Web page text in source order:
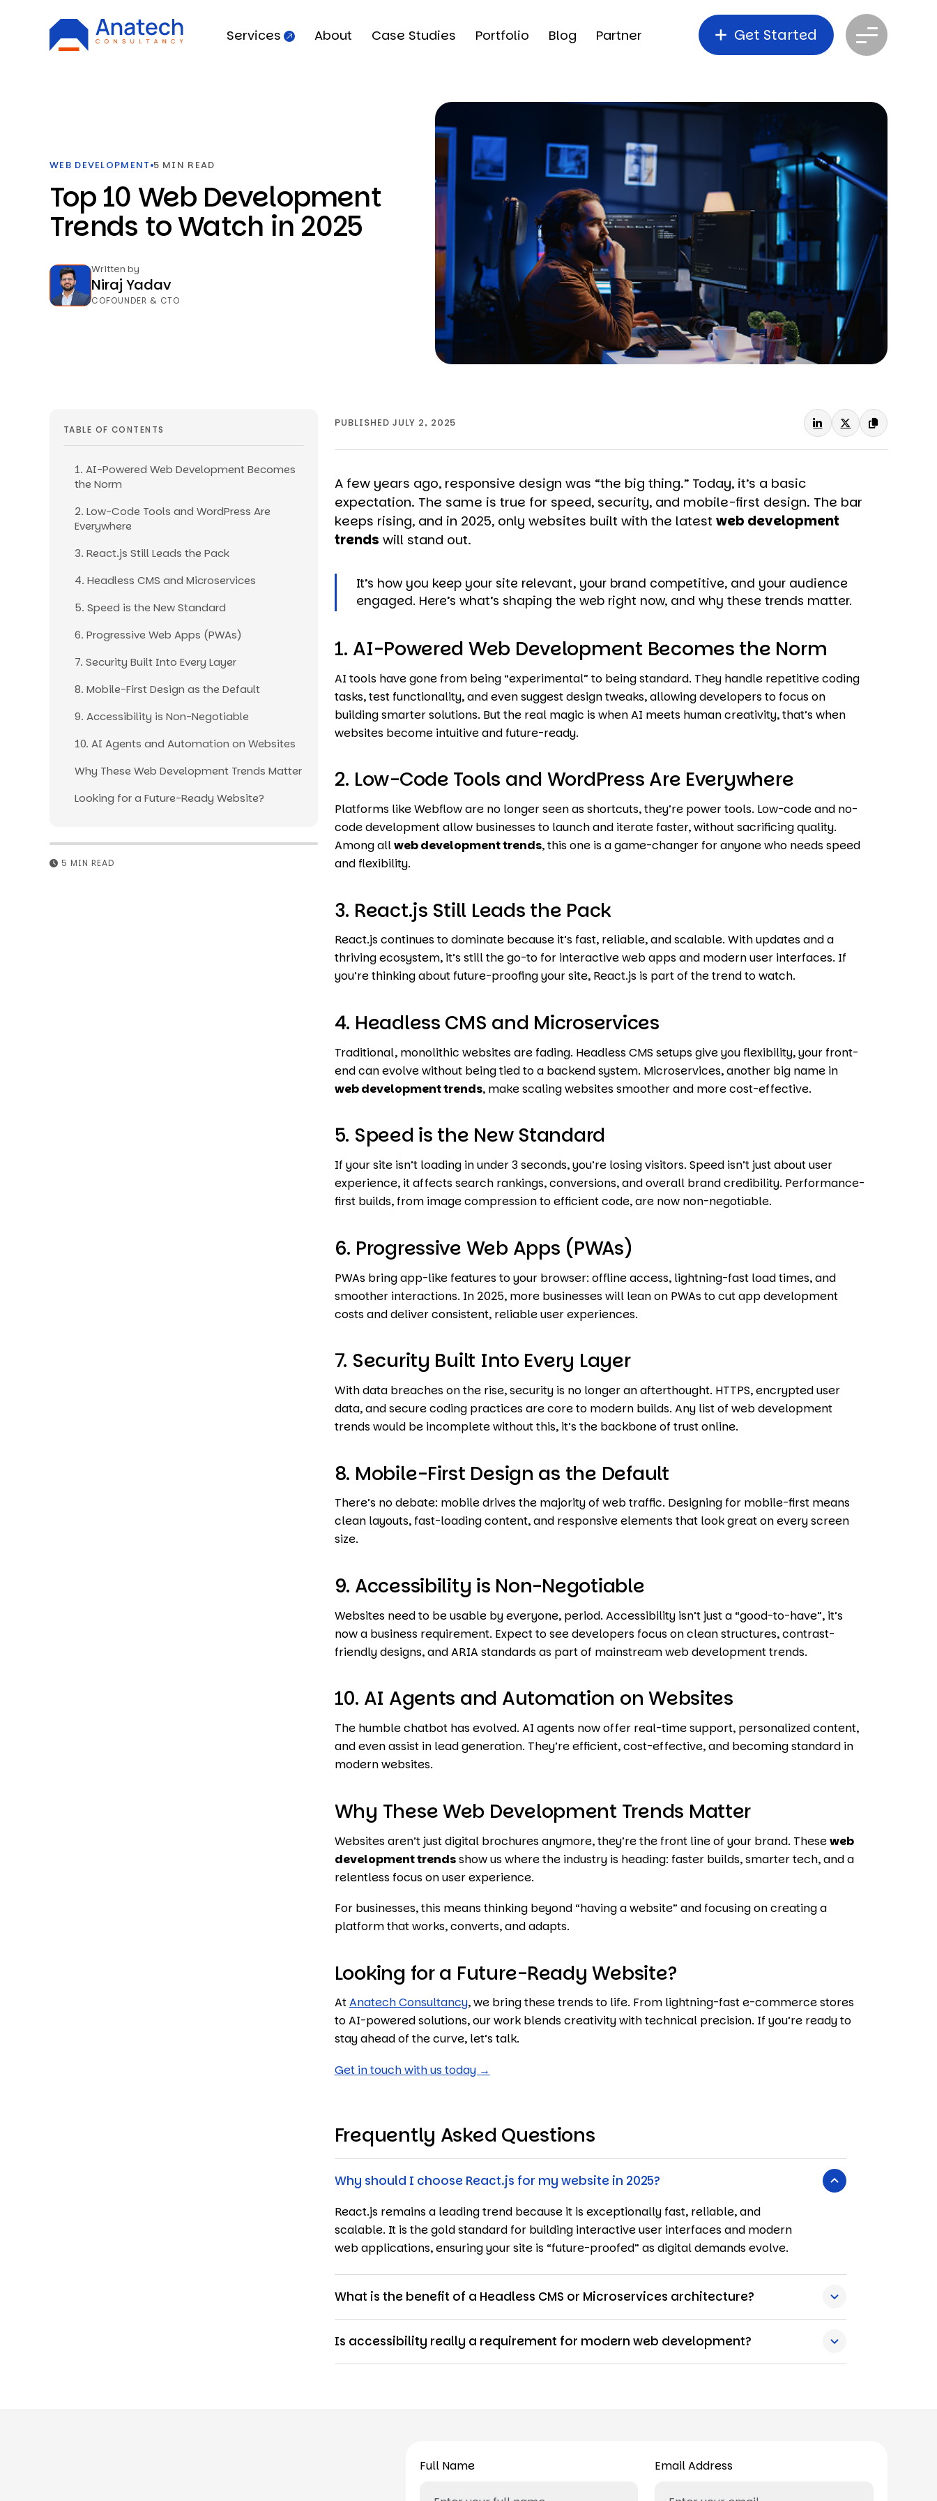
Services About Case Studies Portfolio Blog Partner Get Started
WEB DEVELOPMENT 5 MIN READ
Top 10 Web Development
Trends to Watch in 2025
Written by
Niraj Yadav
COFOUNDER & CTO
TABLE OF CONTENTS
1. AI-Powered Web Development Becomes
the Norm
2. Low-Code Tools and WordPress Are
Everywhere
3. React.js Still Leads the Pack
4. Headless CMS and Microservices
5. Speed is the New Standard
6. Progressive Web Apps (PWAs)
7. Security Built Into Every Layer
8. Mobile-First Design as the Default
9. Accessibility is Non-Negotiable
10. AI Agents and Automation on Websites
Why These Web Development Trends Matter
Looking for a Future-Ready Website?
5 MIN READ
PUBLISHED JULY 2, 2025
A few years ago, responsive design was “the big thing.” Today, it’s a basic
expectation. The same is true for speed, security, and mobile-first design. The bar
keeps rising, and in 2025, only websites built with the latest web development
trends will stand out.
It’s how you keep your site relevant, your brand competitive, and your audience
engaged. Here’s what’s shaping the web right now, and why these trends matter.
1. AI-Powered Web Development Becomes the Norm
AI tools have gone from being “experimental” to being standard. They handle repetitive coding
tasks, test functionality, and even suggest design tweaks, allowing developers to focus on
building smarter solutions. But the real magic is when AI meets human creativity, that’s when
websites become intuitive and future-ready.
2. Low-Code Tools and WordPress Are Everywhere
Platforms like Webflow are no longer seen as shortcuts, they’re power tools. Low-code and no-
code development allow businesses to launch and iterate faster, without sacrificing quality.
Among allweb development trends, this one is a game-changer for anyone who needs speed
and flexibility.
3. React.js Still Leads the Pack
React.js continues to dominate because it’s fast, reliable, and scalable. With updates and a
thriving ecosystem, it’s still the go-to for interactive web apps and modern user interfaces. If
you’re thinking about future-proofing your site, React.js is part of the trend to watch.
4. Headless CMS and Microservices
Traditional, monolithic websites are fading. Headless CMS setups give you flexibility, your front-
end can evolve without being tied to a backend system. Microservices, another big name in
web development trends, make scaling websites smoother and more cost-effective.
5. Speed is the New Standard
If your site isn’t loading in under 3 seconds, you’re losing visitors. Speed isn’t just about user
experience, it affects search rankings, conversions, and overall brand credibility. Performance-
first builds, from image compression to efficient code, are now non-negotiable.
6. Progressive Web Apps (PWAs)
PWAs bring app-like features to your browser: offline access, lightning-fast load times, and
smoother interactions. In 2025, more businesses will lean on PWAs to cut app development
costs and deliver consistent, reliable user experiences.
7. Security Built Into Every Layer
With data breaches on the rise, security is no longer an afterthought. HTTPS, encrypted user
data, and secure coding practices are core to modern builds. Any list of web development
trends would be incomplete without this, it’s the backbone of trust online.
8. Mobile-First Design as the Default
There’s no debate: mobile drives the majority of web traffic. Designing for mobile-first means
clean layouts, fast-loading content, and responsive elements that look great on every screen
size.
9. Accessibility is Non-Negotiable
Websites need to be usable by everyone, period. Accessibility isn’t just a “good-to-have”, it’s
now a business requirement. Expect to see developers focus on clean structures, contrast-
friendly designs, and ARIA standards as part of mainstream web development trends.
10. AI Agents and Automation on Websites
The humble chatbot has evolved. AI agents now offer real-time support, personalized content,
and even assist in lead generation. They’re efficient, cost-effective, and becoming standard in
modern websites.
Why These Web Development Trends Matter
Websites aren’t just digital brochures anymore, they’re the front line of your brand. Theseweb
development trendsshow us where the industry is heading: faster builds, smarter tech, and a
relentless focus on user experience.
For businesses, this means thinking beyond “having a website” and focusing on creating a
platform that works, converts, and adapts.
Looking for a Future-Ready Website?
AtAnatech Consultancy, we bring these trends to life. From lightning-fast e-commerce stores
to AI-powered solutions, our work blends creativity with technical precision. If you’re ready to
stay ahead of the curve, let’s talk.
Get in touch with us today →
Frequently Asked Questions
Why should I choose React.js for my website in 2025?
React.js remains a leading trend because it is exceptionally fast, reliable, and
scalable. It is the gold standard for building interactive user interfaces and modern
web applications, ensuring your site is “future-proofed” as digital demands evolve.
What is the benefit of a Headless CMS or Microservices architecture?
Is accessibility really a requirement for modern web development?
Full Name Email Address